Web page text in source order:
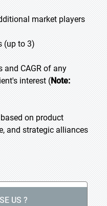
market players
(up to 3)
and CAGR of any
interest (Note:
on product
and strategic alliances
US ?